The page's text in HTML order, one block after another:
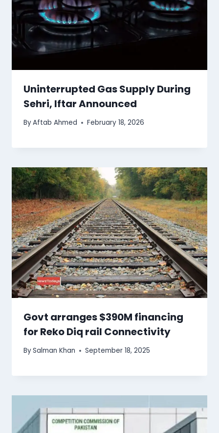
Uninterrupted Gas Supply During
Sehri, Iftar Announced
ByAftab Ahmed February 18, 2026
Govt arranges $390M financing
for Reko Diq rail Connectivity
BySalman Khan September 18, 2025